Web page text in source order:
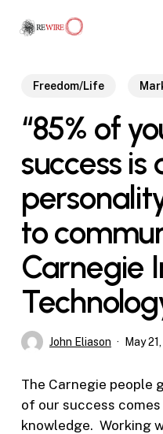
Freedom/Life
“85% of
success is
to
Carnegie
John Eliason May
The Carnegie people
of our success
knowledge. Working